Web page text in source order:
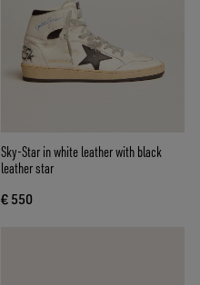
Sky-Star in white leather with black
leather star
€ 550